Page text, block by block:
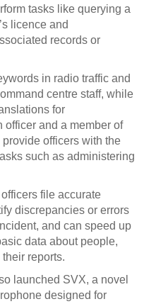
tasks like querying a
licence and
records or
in radio traffic and
centre staff, while
for
and a member of
officers with the
such as administering
file accurate
discrepancies or errors
and can speed up
data about people,
reports.
launched SVX, a novel
designed for